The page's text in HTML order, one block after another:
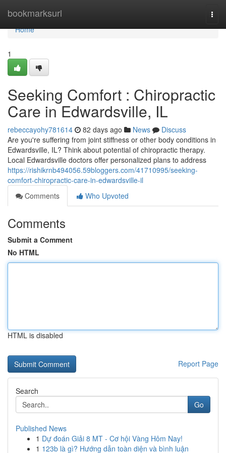
bookmarksurl
Home
Home
1
Seeking Comfort : Chiropractic
Care in Edwardsville, IL
rebeccayohy781614 82 days ago News
Discuss
Are you're suffering from joint stiffness or other body conditions in
Edwardsville, IL? Think about potential of chiropractic therapy.
Local Edwardsville doctors offer personalized plans to address
https://rishikrnb494056.59bloggers.com/41710995/seeking-
comfort-chiropractic-care-in-edwardsville-il
Comments
Who Upvoted
Comments
Submit a Comment
No HTML
HTML is disabled
Report Page
Search
Go
Published News
1 Dự đoán Giải 8 MT - Cơ hội Vàng Hôm Nay!
1 123b là gì? Hướng dẫn toàn diện và bình luận